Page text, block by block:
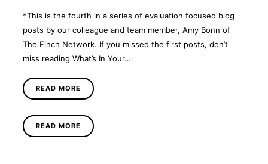
*This is the fourth in a series of evaluation focused blog
posts by our colleague and team member, Amy Bonn of
The Finch Network. If you missed the first posts, don’t
miss reading What’s In Your…
READ MORE
READ MORE